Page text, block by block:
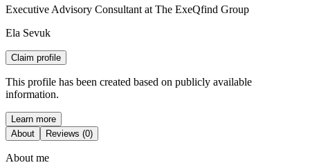
Executive Advisory Consultant at The ExeQfind Group
Ela Sevuk
Claim profile
This profile has been created based on publicly available
information.
Learn more
About
Reviews (0)
About me